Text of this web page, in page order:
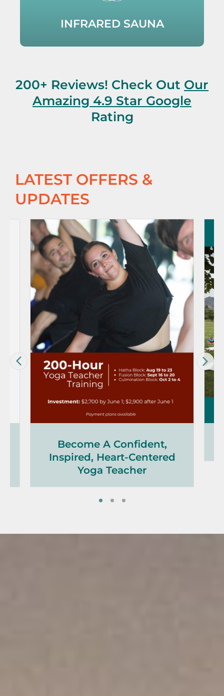
INFRARED SAUNA
200+ Reviews! Check Out Our
Amazing 4.9 Star Google
Rating
LATEST OFFERS &
UPDATES
Become A Confident,
Inspired, Heart-Centered
Yoga Teacher